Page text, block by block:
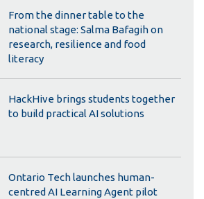
From the dinner table to the
national stage: Salma Bafagih on
research, resilience and food
literacy
HackHive brings students together
to build practical AI solutions
Ontario Tech launches human-
centred AI Learning Agent pilot